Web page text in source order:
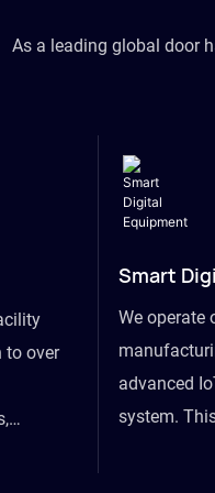
As a leading global door
to over
Smart
We operate
advanced
system.